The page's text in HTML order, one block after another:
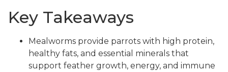
Key Takeaways
Mealworms provide parrots with high protein,
healthy fats, and essential minerals that
support feather growth, energy, and immune